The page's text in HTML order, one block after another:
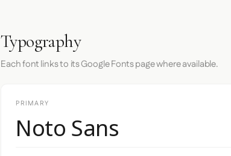
Typography
Each font links to its Google Fonts page where available.
PRIMARY
Noto Sans